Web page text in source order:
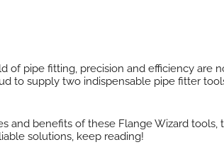
of pipe fitting, precision and efficiency are
to supply two indispensable pipe fitter
and benefits of these Flange Wizard
solutions, keep reading!